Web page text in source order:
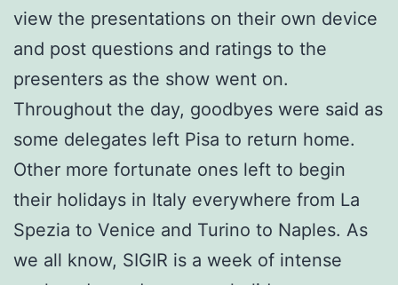
view the presentations on their own device
and post questions and ratings to the
presenters as the show went on.
Throughout the day, goodbyes were said as
some delegates left Pisa to return home.
Other more fortunate ones left to begin
their holidays in Italy everywhere from La
Spezia to Venice and Turino to Naples. As
we all know, SIGIR is a week of intense